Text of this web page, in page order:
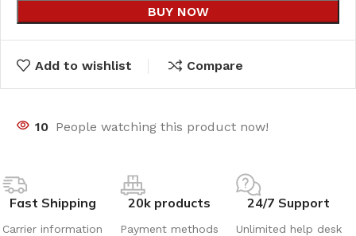
BUY NOW
Add to wishlist Compare
10 People watching this product now!
Fast Shipping
Carrier information
20k products
Payment methods
24/7 Support
Unlimited help desk